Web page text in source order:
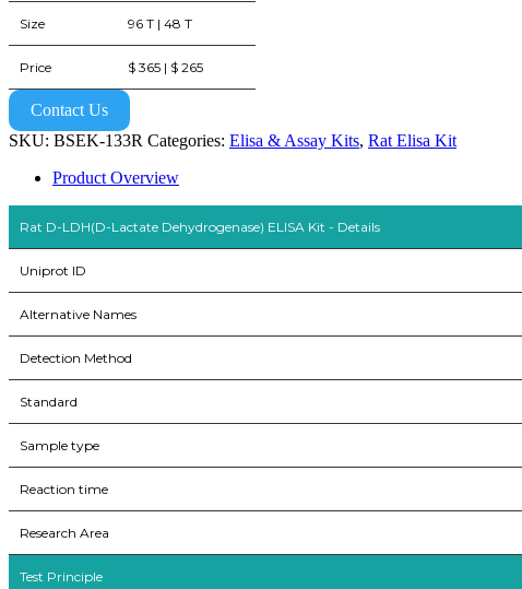
Size 96 T | 48 T
Price $ 365 | $ 265
Contact Us
SKU: BSEK-133R Categories: Elisa & Assay Kits, Rat Elisa Kit
Product Overview
Rat D-LDH(D-Lactate Dehydrogenase) ELISA Kit - Details
Uniprot ID
Alternative Names
Detection Method
Standard
Sample type
Reaction time
Research Area
Test Principle